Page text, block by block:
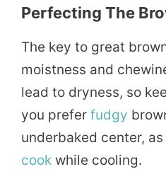
Perfecting The
The key to great
moistness and
lead to dryness, so
you prefer fudgy
underbaked center,
cook while cooling.